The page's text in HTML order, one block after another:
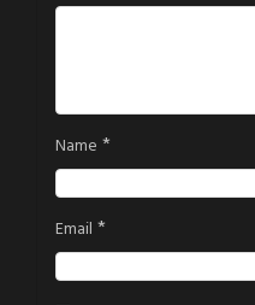
Name *
Email *